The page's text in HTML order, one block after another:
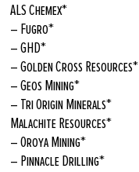
ALS Chemex*
– Fugro*
– GHD*
– Golden Cross Resources*
– Geos Mining*
– Tri Origin Minerals*
Malachite Resources*
– Oroya Mining*
– Pinnacle Drilling*